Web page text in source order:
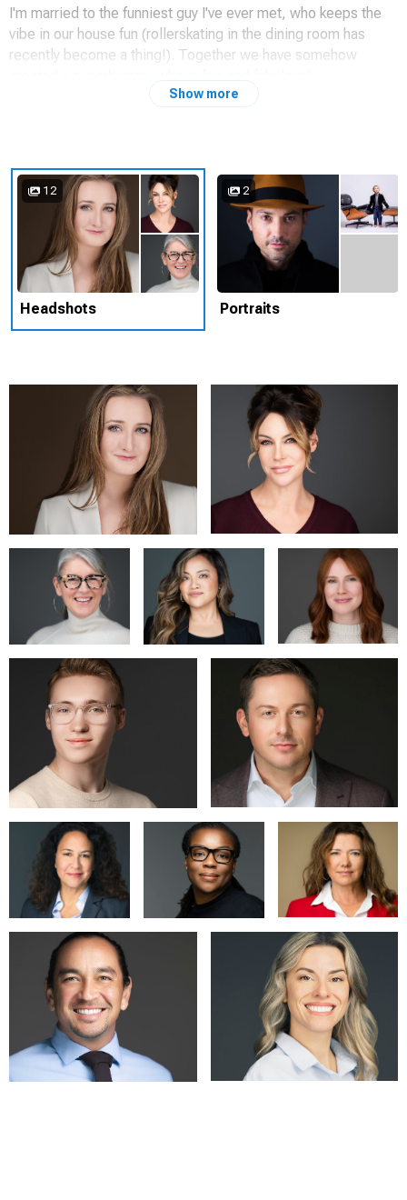
I'm married to the funniest guy I've ever met, who keeps the
vibe in our house fun (rollerskating in the dining room has
recently become a thing!). Together we have somehow
Show more
12
Headshots
2
Portraits